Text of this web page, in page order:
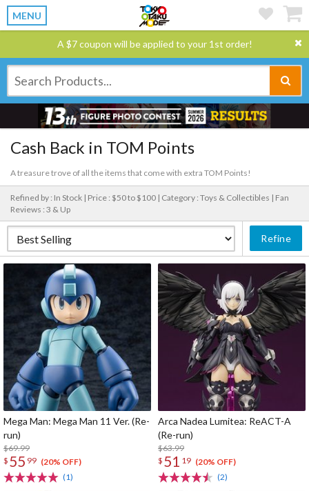
MENU
A $7 coupon will be applied to your 1st order!
Cash Back in TOM Points
A treasure trove of all the items that come with extra TOM Points!
Refined by : In Stock | Price : $50 to $100 | Category : Toys & Collectibles | Fan
Reviews : 3 & Up
Refine
Mega Man: Mega Man 11 Ver. (Re-
run)
$69.99
$ 55 99 (20% OFF)
(1)
Arca Nadea Lumitea: ReACT-A
(Re-run)
$63.99
$ 51 19 (20% OFF)
(2)